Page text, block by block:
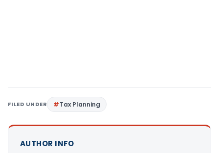
FILED UNDER Tax Planning
AUTHOR INFO